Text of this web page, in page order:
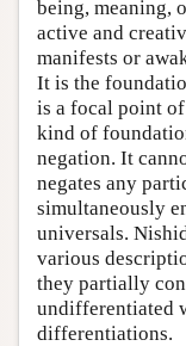
being, meaning,
active and
manifests or
It is the
is a focal point
kind of
negation. It
negates any
simultaneously
universals.
various
they partially
undifferentiated
differentiations.